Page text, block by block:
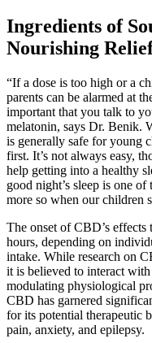
Ingredients of
Nourishing
“If a dose is too high or a
parents can be alarmed at
important that you talk to
melatonin, says Dr. Benik.
is generally safe for young
first. It’s not always easy,
help getting into a healthy
good night’s sleep is one
more so when our children
The onset of CBD’s
hours, depending on
intake. While research on
it is believed to interact
modulating physiological
CBD has garnered
for its potential therapeutic
pain, anxiety, and epilepsy.